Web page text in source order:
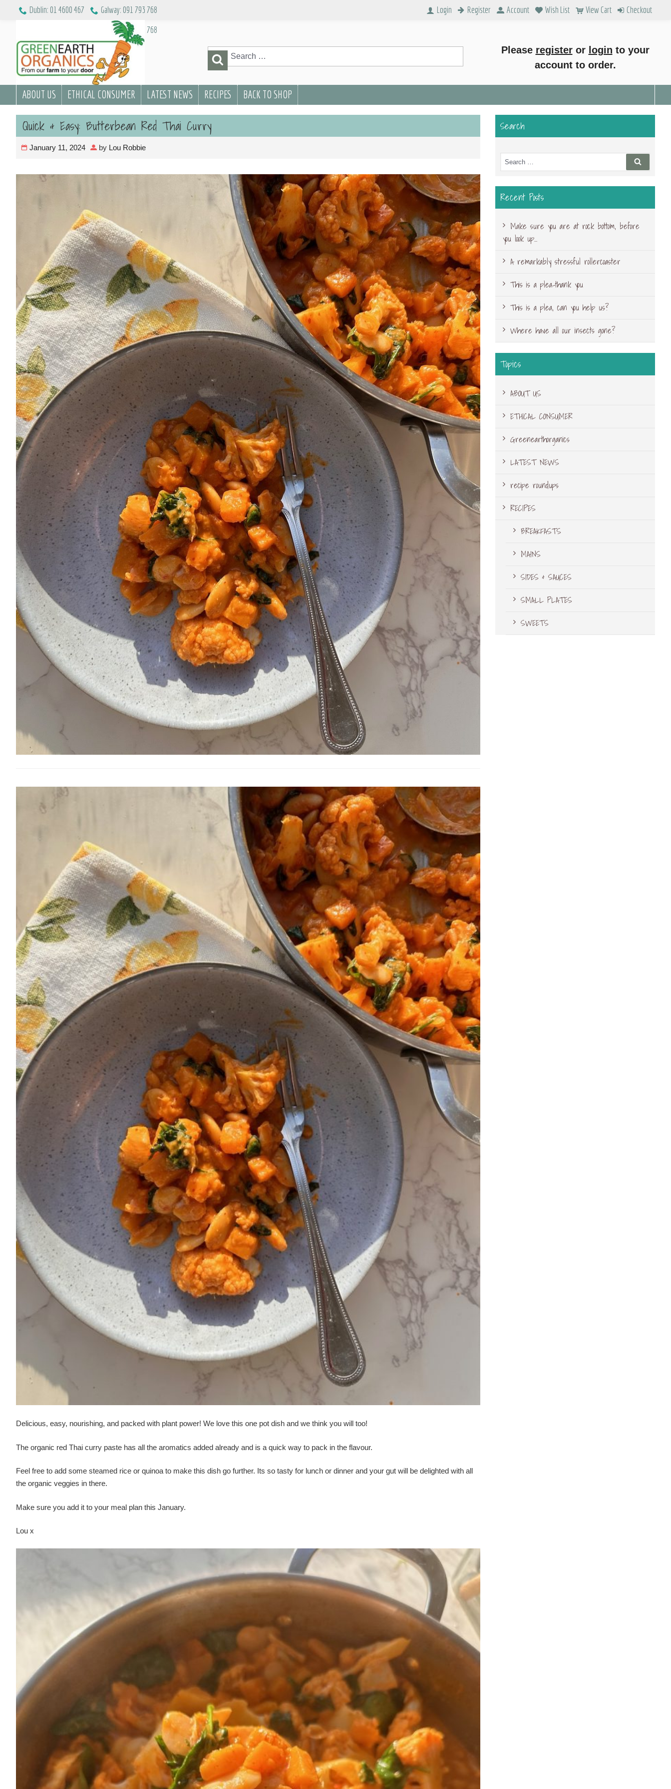
Dublin: 01 4600 467
Galway: 091 793 768
Galway: 091 793 768
Login Register Account Wish List View Cart Checkout
Search
for:
Search
Please registeror login to your
account to order.
ABOUT US ETHICAL CONSUMER LATEST NEWS RECIPES BACK TO SHOP
Quick & Easy: Butterbean Red Thai Curry
January 11, 2024 by Lou Robbie
Delicious, easy, nourishing, and packed with plant power! We love this one pot dish and we think you will too!
The organic red Thai curry paste has all the aromatics added already and is a quick way to pack in the flavour.
Feel free to add some steamed rice or quinoa to make this dish go further. Its so tasty for lunch or dinner and your gut will be delighted with all
the organic veggies in there.
Make sure you add it to your meal plan this January.
Lou x
Search
Search
for:
Search
Recent Posts
Make sure you are at rock bottom, before
you look up…
A remarkably stressful rollercoaster
This is a plea-thank you
This is a plea, can you help us?
Where have all our insects gone?
Topics
ABOUT US
ETHICAL CONSUMER
Greenearthorganics
LATEST NEWS
recipe roundups
RECIPES
BREAKFASTS
MAINS
SIDES & SAUCES
SMALL PLATES
SWEETS